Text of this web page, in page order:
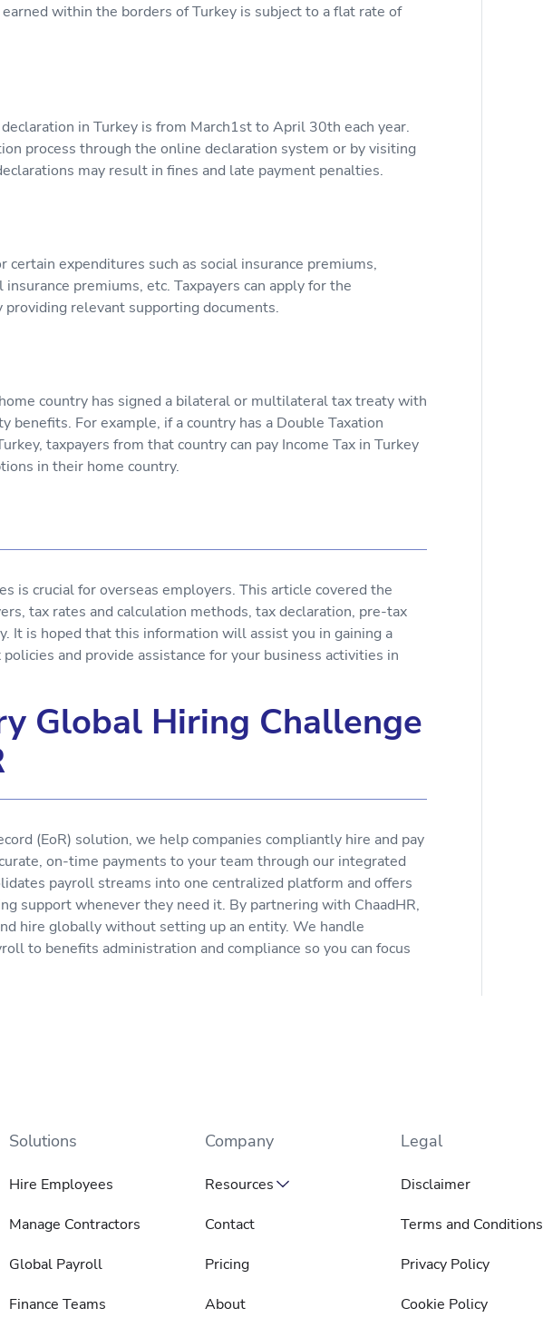
within the borders of Turkey is subject to a flat rate of
in Turkey is from March1st to April 30th each year.
process through the online declaration system or by visiting
may result in fines and late payment penalties.
expenditures such as social insurance premiums,
premiums, etc. Taxpayers can apply for the
relevant supporting documents.
country has signed a bilateral or multilateral tax treaty with
benefits. For example, if a country has a Double Taxation
taxpayers from that country can pay Income Tax in Turkey
in their home country.
is crucial for overseas employers. This article covered the
tax rates and calculation methods, tax declaration, pre-tax
It is hoped that this information will assist you in gaining a
and provide assistance for your business activities in
Global Hiring Challenge
(EoR) solution, we help companies compliantly hire and pay
on-time payments to your team through our integrated
payroll streams into one centralized platform and offers
support whenever they need it. By partnering with ChaadHR,
hire globally without setting up an entity. We handle
to benefits administration and compliance so you can focus
Solutions
Hire Employees
Manage Contractors
Global Payroll
Finance Teams
Company
Resources
Contact
Pricing
About
Legal
Disclaimer
Terms and Conditions
Privacy Policy
Cookie Policy